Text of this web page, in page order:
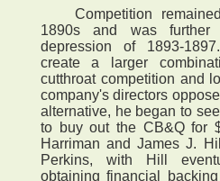
Competition remained
1890s and was further
depression of 1893-
create a larger
cutthroat competition and
company's directors
alternative, he began to
to buy out the CB&Q for
Harriman and James J.
Perkins, with Hill
obtaining financial